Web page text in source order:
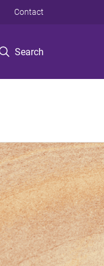
Search
Contact